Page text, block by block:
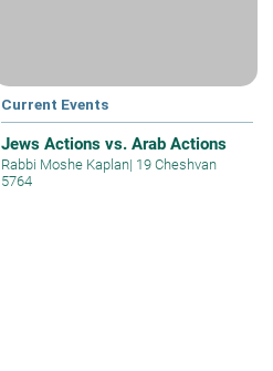
Current Events
Jews Actions vs. Arab Actions
Rabbi Moshe Kaplan| 19 Cheshvan
5764